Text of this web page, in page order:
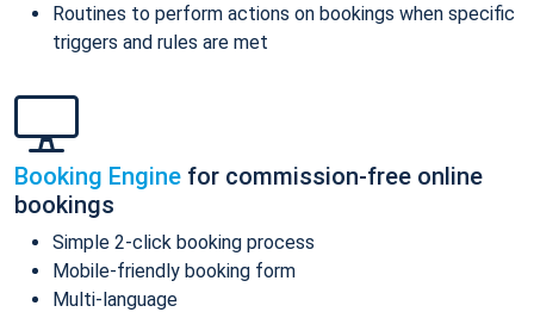
Routines to perform actions on bookings when specific
triggers and rules are met
Booking Engine for commission-free online
bookings
Simple 2-click booking process
Mobile-friendly booking form
Multi-language